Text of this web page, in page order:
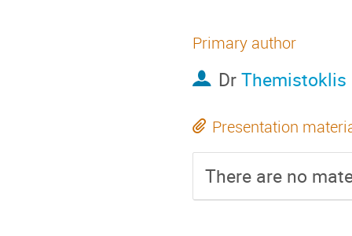
Primary author
DrThemistoklis
Presentation
There are no